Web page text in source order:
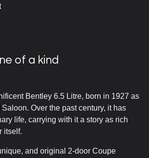
of a kind
Bentley 6.5 Litre, born in 1927 as
Over the past century, it has
life, carrying with it a story as rich
itself.
and original 2-door Coupe